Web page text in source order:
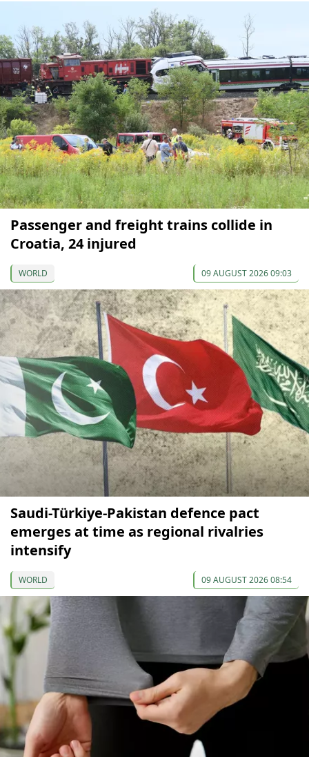
Passenger and freight trains collide in
Croatia, 24 injured
WORLD 09 AUGUST 2026 09:03
Saudi-Türkiye-Pakistan defence pact
emerges at time as regional rivalries
intensify
WORLD 09 AUGUST 2026 08:54